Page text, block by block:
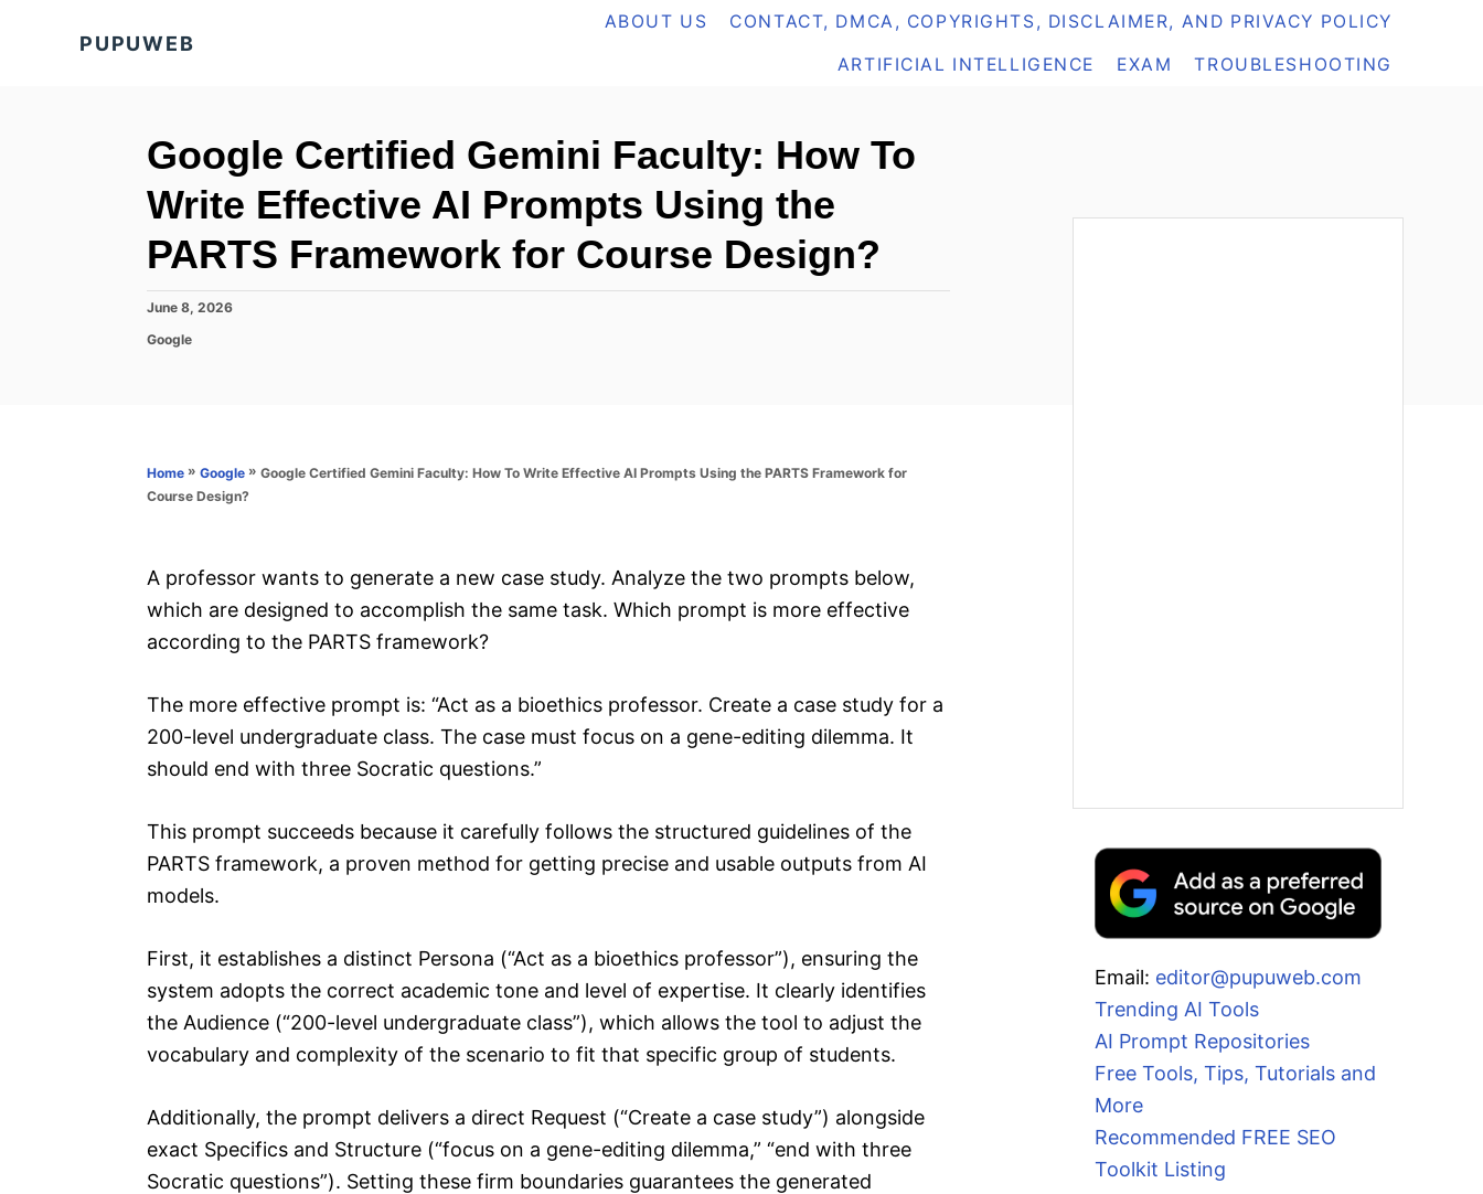
PUPUWEB
ABOUT US CONTACT, DMCA, COPYRIGHTS, DISCLAIMER, AND PRIVACY POLICY
ARTIFICIAL INTELLIGENCE EXAM TROUBLESHOOTING
Google Certified Gemini Faculty: How To
Write Effective AI Prompts Using the
PARTS Framework for Course Design?
P
s
June 8, 2026
C
r
e
Google
Home » Google » Google Certified Gemini Faculty: How To Write Effective AI Prompts Using the PARTS Framework for
Course Design?
A professor wants to generate a new case study. Analyze the two prompts below,
which are designed to accomplish the same task. Which prompt is more effective
according to the PARTS framework?
The more effective prompt is: “Act as a bioethics professor. Create a case study for a
200-level undergraduate class. The case must focus on a gene-editing dilemma. It
should end with three Socratic questions.”
This prompt succeeds because it carefully follows the structured guidelines of the
PARTS framework, a proven method for getting precise and usable outputs from AI
models.
First, it establishes a distinct Persona (“Act as a bioethics professor”), ensuring the
system adopts the correct academic tone and level of expertise. It clearly identifies
the Audience (“200-level undergraduate class”), which allows the tool to adjust the
vocabulary and complexity of the scenario to fit that specific group of students.
Additionally, the prompt delivers a direct Request (“Create a case study”) alongside
exact Specifics and Structure (“focus on a gene-editing dilemma,” “end with three
Socratic questions”). Setting these firm boundaries guarantees the generated
Email: editor@pupuweb.com
Trending AI Tools
AI Prompt Repositories
Free Tools, Tips, Tutorials and
More
Recommended FREE SEO
Toolkit Listing